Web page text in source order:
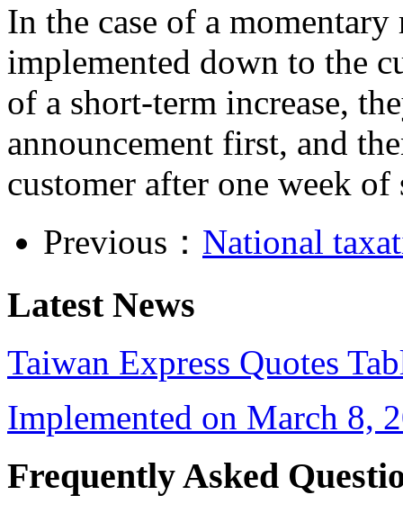
In the case of a
implemented down to the
of a short-term increase,
announcement first, and
customer after one week
Previous： National
Latest News
Taiwan Express Quotes
Implemented on March 8,
Frequently Asked